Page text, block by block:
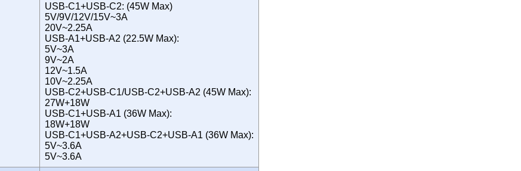
USB-C1+USB-C2: (45W Max)
5V/9V/12V/15V~3A
20V~2.25A
USB-A1+USB-A2 (22.5W Max):
5V~3A
9V~2A
12V~1.5A
10V~2.25A
USB-C2+USB-C1/USB-C2+USB-A2 (45W Max):
27W+18W
USB-C1+USB-A1 (36W Max):
18W+18W
USB-C1+USB-A2+USB-C2+USB-A1 (36W Max):
5V~3.6A
5V~3.6A